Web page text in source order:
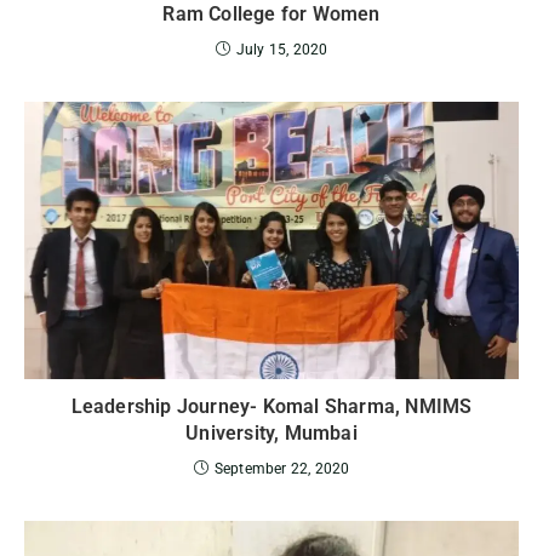
Ram College for Women
July 15, 2020
Leadership Journey- Komal Sharma, NMIMS
University, Mumbai
September 22, 2020